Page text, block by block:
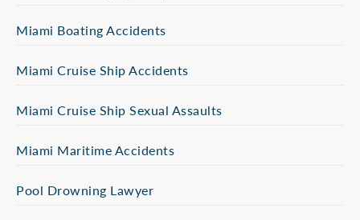
Miami Boating Accidents
Miami Cruise Ship Accidents
Miami Cruise Ship Sexual Assaults
Miami Maritime Accidents
Pool Drowning Lawyer